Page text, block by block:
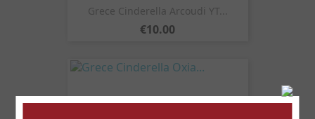
Grece Cinderella Arcoudi YT...
Price
€10.00